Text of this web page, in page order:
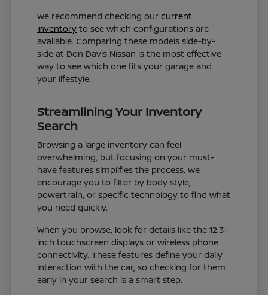
We recommend checking ourcurrent
inventory to see which configurations are
available. Comparing these models side-by-
side at Don Davis Nissan is the most effective
way to see which one fits your garage and
your lifestyle.
Streamlining Your Inventory
Search
Browsing a large inventory can feel
overwhelming, but focusing on your must-
have features simplifies the process. We
encourage you to filter by body style,
powertrain, or specific technology to find what
you need quickly.
When you browse, look for details like the 12.3-
inch touchscreen displays or wireless phone
connectivity. These features define your daily
interaction with the car, so checking for them
early in your search is a smart step.